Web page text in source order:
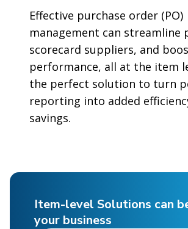
Effective purchase order (PO)
management can streamline
scorecard suppliers, and
performance, all at the item
the perfect solution to turn
reporting into added
savings.
Item-level Solutions can
your business